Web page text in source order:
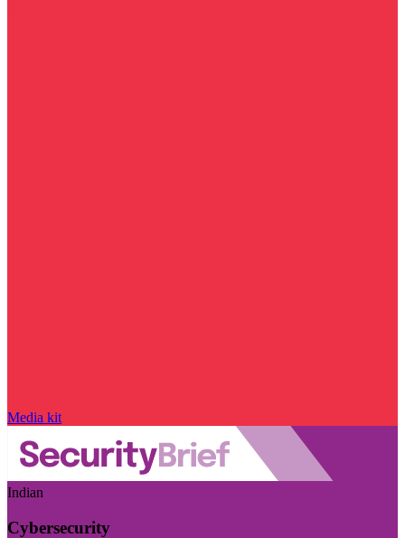
Media kit
Indian
Cybersecurity